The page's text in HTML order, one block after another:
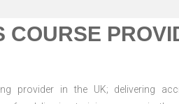
COURSE
provider in the UK; delivering